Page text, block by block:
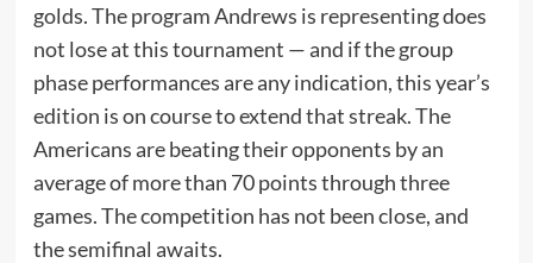
golds. The program Andrews is representing does
not lose at this tournament — and if the group
phase performances are any indication, this year’s
edition is on course to extend that streak. The
Americans are beating their opponents by an
average of more than 70 points through three
games. The competition has not been close, and
the semifinal awaits.